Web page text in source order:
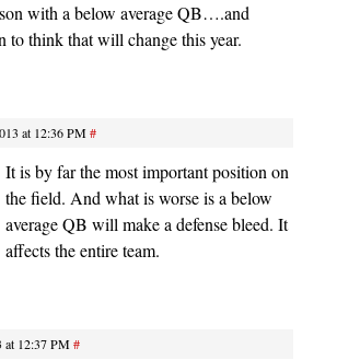
with a below average QB….and
to think that will change this year.
at 12:36 PM#
It is by far the most important position on
the field. And what is worse is a below
average QB will make a defense bleed. It
affects the entire team.
at 12:37 PM#